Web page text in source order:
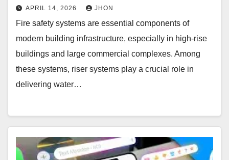
APRIL 14, 2026 JHON
Fire safety systems are essential components of
modern building infrastructure, especially in high-rise
buildings and large commercial complexes. Among
these systems, riser systems play a crucial role in
delivering water…